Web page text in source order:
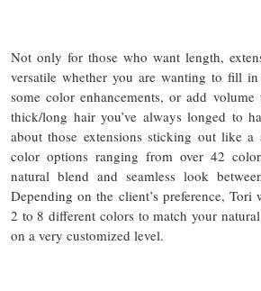
Not only for those who want length,
versatile whether you are wanting to fill
some color enhancements, or add
thick/long hair you’ve always longed to
about those extensions sticking out like
color options ranging from over 42
natural blend and seamless look
Depending on the client’s preference,
2 to 8 different colors to match your
on a very customized level.